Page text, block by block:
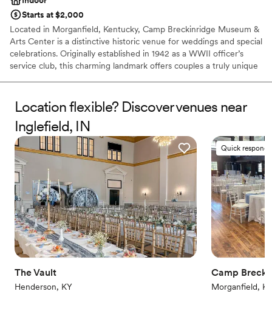
Starts at $2,000
Located in Morganfield, Kentucky, Camp Breckinridge Museum &
Arts Center is a distinctive historic venue for weddings and special
celebrations. Originally established in 1942 as a WWII officer’s
service club, this charming landmark offers couples a truly unique
architecture, it provides a warm, welcoming environment for your
ceremony, reception, engagement party, or rehearsal dinner.
Celebrate your love story in a piece of living history that promises
an unforgettable gathering for you and your guests.
Why you'll love this venue
Classic elegance
Space for a large guest list
Offers full flexibility in setup and decor
Venue considerations
Not wheelchair accessible
On-site parking not available
Couple must handle cleanup and setup
Location flexible? Discover venues near
Inglefield, IN
The Vault
Henderson, KY
Quick
Camp
Morganfield,